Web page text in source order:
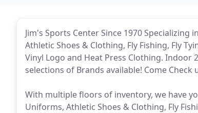
Jim's Sports Center Since 1970
Athletic Shoes & Clothing, Fly Fishing, Fly
Vinyl Logo and Heat Press Clothing. Indoor
selections of Brands available! Come Check
With multiple floors of inventory, we have
Uniforms, Athletic Shoes & Clothing, Fly